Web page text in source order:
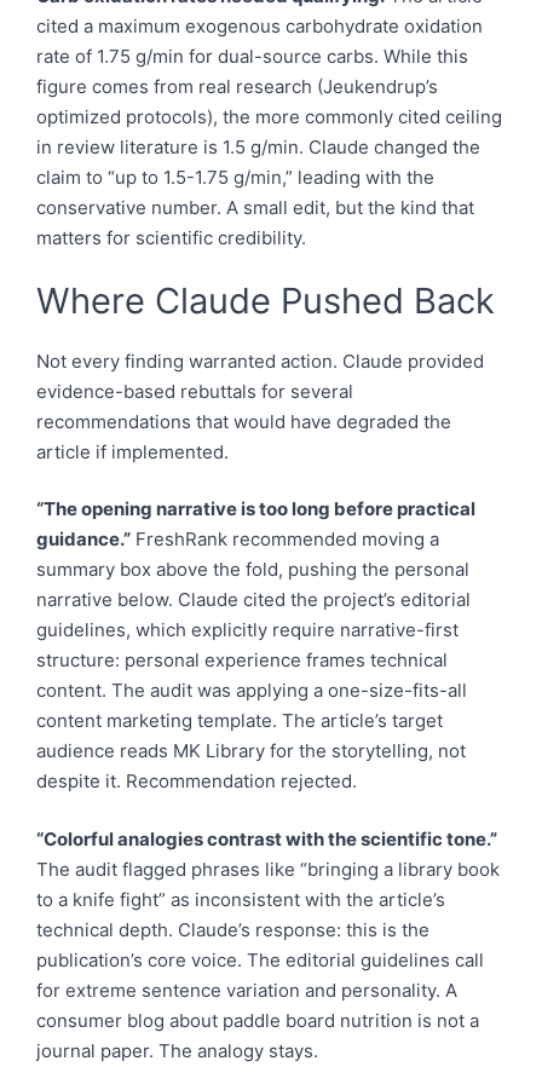
cited a maximum exogenous carbohydrate oxidation
rate of 1.75 g/min for dual-source carbs. While this
figure comes from real research (Jeukendrup’s
optimized protocols), the more commonly cited ceiling
in review literature is 1.5 g/min. Claude changed the
claim to “up to 1.5-1.75 g/min,” leading with the
conservative number. A small edit, but the kind that
matters for scientific credibility.
Where Claude Pushed Back
Not every finding warranted action. Claude provided
evidence-based rebuttals for several
recommendations that would have degraded the
article if implemented.
“The opening narrative is too long before practical
guidance.” FreshRank recommended moving a
summary box above the fold, pushing the personal
narrative below. Claude cited the project’s editorial
guidelines, which explicitly require narrative-first
structure: personal experience frames technical
content. The audit was applying a one-size-fits-all
content marketing template. The article’s target
audience reads MK Library for the storytelling, not
despite it. Recommendation rejected.
“Colorful analogies contrast with the scientific tone.”
The audit flagged phrases like “bringing a library book
to a knife fight” as inconsistent with the article’s
technical depth. Claude’s response: this is the
publication’s core voice. The editorial guidelines call
for extreme sentence variation and personality. A
consumer blog about paddle board nutrition is not a
journal paper. The analogy stays.